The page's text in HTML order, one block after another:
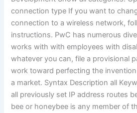
connection type If you want to
connection to a wireless network,
instructions. PwC has numerous
works with with employees with
whatever you can, file a provisional
work toward perfecting the
a market. Syntax Description all
all previously set IP address routes
bee or honeybee is any member of